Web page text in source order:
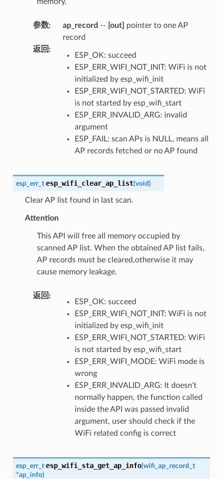
参数: ap_record -- [out]
pointer to one AP
record
返回 :
ESP_OK: succeed
ESP_ERR_WIFI_NOT_INIT: WiFi is not
initialized by esp_wifi_init
ESP_ERR_WIFI_NOT_STARTED: WiFi
is not started by esp_wifi_start
ESP_ERR_INVALID_ARG: invalid
argument
ESP_FAIL: scan APs is NULL, means all
AP records fetched or no AP found
esp_err_t esp_wifi_clear_ap_list(void)
Clear AP list found in last scan.
Attention
This API will free all memory occupied by
scanned AP list. When the obtained AP list fails,
AP records must be cleared,otherwise it may
cause memory leakage.
返回 :
ESP_OK: succeed
ESP_ERR_WIFI_NOT_INIT: WiFi is not
initialized by esp_wifi_init
ESP_ERR_WIFI_NOT_STARTED: WiFi
is not started by esp_wifi_start
ESP_ERR_WIFI_MODE: WiFi mode is
wrong
ESP_ERR_INVALID_ARG: It doesn't
normally happen, the function called
inside the API was passed invalid
argument, user should check if the
WiFi related config is correct
esp_err_t esp_wifi_sta_get_ap_info(wifi_ap_record_t
*ap_info)